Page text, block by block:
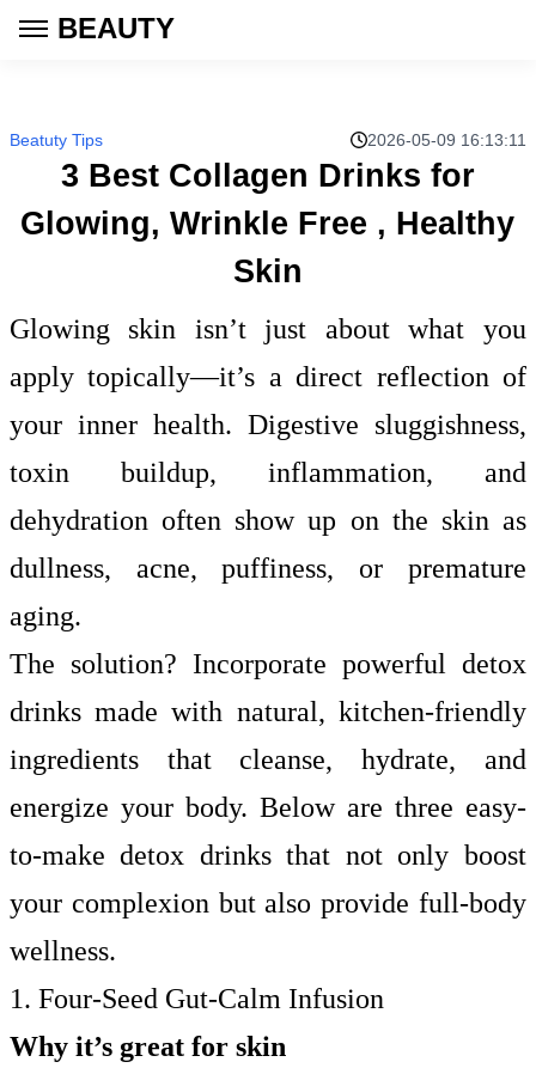
BEAUTY
Beatuty Tips 2026-05-09 16:13:11
3 Best Collagen Drinks for
Glowing, Wrinkle Free , Healthy
Skin
Glowing skin isn’t just about what you
apply topically—it’s a direct reflection of
your inner health. Digestive sluggishness,
toxin buildup, inflammation, and
dehydration often show up on the skin as
dullness, acne, puffiness, or premature
aging.
The solution? Incorporate powerful detox
drinks made with natural, kitchen-friendly
ingredients that cleanse, hydrate, and
energize your body. Below are three easy-
to-make detox drinks that not only boost
your complexion but also provide full-body
wellness.
1. Four-Seed Gut-Calm Infusion
Why it’s great for skin